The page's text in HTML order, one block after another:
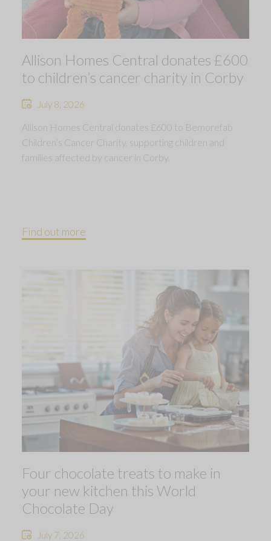
Allison Homes Central donates £600
to children’s cancer charity in Corby
July 8, 2026
Allison Homes Central donates £600 to Bemorefab
Children’s Cancer Charity, supporting children and
families affected by cancer in Corby.
Find out more
Four chocolate treats to make in
your new kitchen this World
Chocolate Day
July 7, 2026